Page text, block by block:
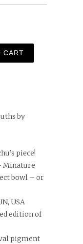
CART
by
’s piece!
Minature
bowl – or
USA
edition of
pigment